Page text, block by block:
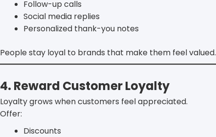
Follow-up calls
Social media replies
Personalized thank-you notes
People stay loyal to brands that make them feel valued.
4. Reward Customer Loyalty
Loyalty grows when customers feel appreciated.
Offer:
Discounts